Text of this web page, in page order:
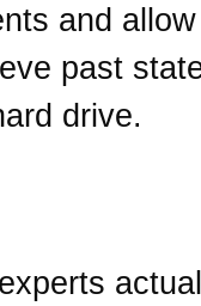
and
past
drive.